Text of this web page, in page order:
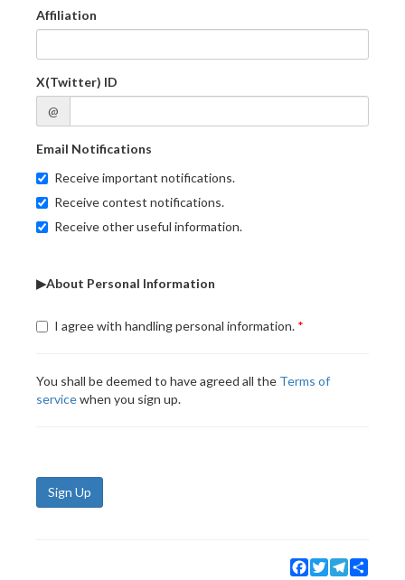
Affiliation
X(Twitter) ID
@
Email Notifications
Receive important notifications.
Receive contest notifications.
Receive other useful information.
▶About Personal Information
I agree with handling personal information.
You shall be deemed to have agreed all the Terms of
servicewhen you sign up.
Sign Up
Facebook
TwitterTelegram